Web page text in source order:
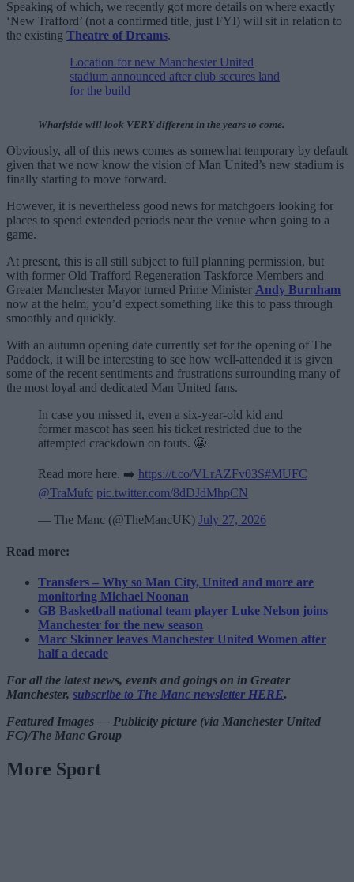
Speaking of which, we recently got more details on where exactly
‘New Trafford’ (not a confirmed title, just FYI) will sit in relation to
the existing Theatre of Dreams.
Location for new Manchester United
stadium announced after club secures land
for the build
Wharfside will look VERY different in the years to come.
Obviously, all of this news comes as somewhat temporary by default
given that we now know the vision of Man United’s new stadium is
finally starting to move forward.
However, it is nevertheless good news for matchgoers looking for
places to spend extended periods near the venue when going to a
game.
At present, this is all still subject to full planning permission, but
with former Old Trafford Regeneration Taskforce Members and
Greater Manchester Mayor turned Prime Minister Andy Burnham
now at the helm, you’d expect something like this to pass through
smoothly and quickly.
With an autumn opening date currently set for the opening of The
Paddock, it will be interesting to see how well-attended it is given
some of the recent sentiments and frustrations surrounding many of
the most loyal and dedicated Man United fans.
In case you missed it, even a six-year-old kid and
former mascot has seen his ticket restricted due to the
attempted crackdown on touts. 😬
Read more here. ➡️ https://t.co/VLrAZFv03S#MUFC
@TraMufc pic.twitter.com/8dDJdMhpCN
— The Manc (@TheMancUK) July 27, 2026
Read more:
Transfers – Why so Man City, United and more are
monitoring Michael Noonan
GB Basketball national team player Luke Nelson joins
Manchester for the new season
Marc Skinner leaves Manchester United Women after
half a decade
For all the latest news, events and goings on in Greater
Manchester, subscribe to The Manc newsletter HERE.
Featured Images — Publicity picture (via Manchester United
FC)/The Manc Group
More Sport